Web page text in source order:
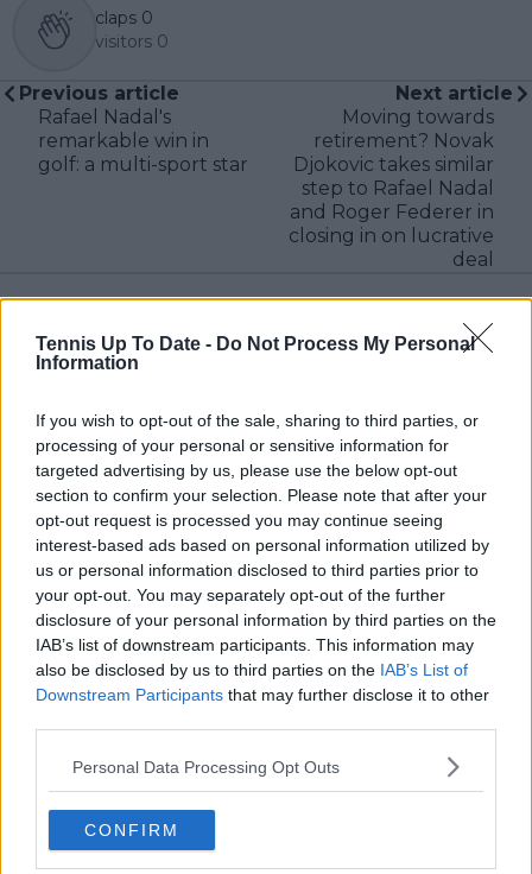
Tennis Up To Date - Do Not Process My Personal
Information
If you wish to opt-out of the sale, sharing to third parties, or
processing of your personal or sensitive information for
targeted advertising by us, please use the below opt-out
section to confirm your selection. Please note that after your
opt-out request is processed you may continue seeing
interest-based ads based on personal information utilized by
us or personal information disclosed to third parties prior to
your opt-out. You may separately opt-out of the further
disclosure of your personal information by third parties on the
IAB’s list of downstream participants. This information may
also be disclosed by us to third parties on the IAB’s List of
Downstream Participants that may further disclose it to other
Personal Data Processing Opt Outs
CONFIRM
claps 0
visitors 0
Previous article
Rafael Nadal's
remarkable win in
golf: a multi-sport star
Next article
Moving towards
retirement? Novak
Djokovic takes similar
step to Rafael Nadal
and Roger Federer in
closing in on lucrative
deal
Write a comment
POST